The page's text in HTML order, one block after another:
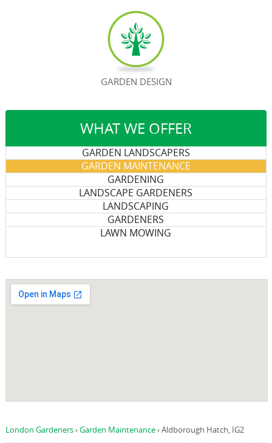
WHAT WE OFFER
GARDEN LANDSCAPERS
GARDEN MAINTENANCE
GARDENING
LANDSCAPE GARDENERS
LANDSCAPING
GARDENERS
LAWN MOWING
London Gardeners›Garden Maintenance›Aldborough Hatch, IG2
GARDEN DESIGN